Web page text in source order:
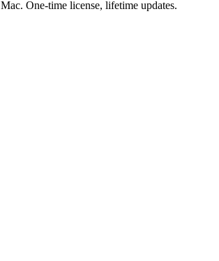
One-time license, lifetime updates.